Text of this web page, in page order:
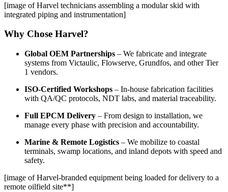
[image of Harvel technicians assembling a modular skid with
integrated piping and instrumentation]
Why Chose Harvel?
Global OEM Partnerships – We fabricate and integrate
systems from Victaulic, Flowserve, Grundfos, and other Tier
1 vendors.
ISO-Certified Workshops – In-house fabrication facilities
with QA/QC protocols, NDT labs, and material traceability.
Full EPCM Delivery – From design to installation, we
manage every phase with precision and accountability.
Marine & Remote Logistics – We mobilize to coastal
terminals, swamp locations, and inland depots with speed and
safety.
[image of Harvel-branded equipment being loaded for delivery to a
remote oilfield site**]